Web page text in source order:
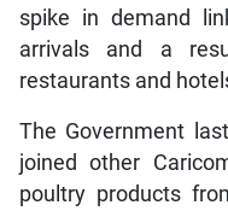
spike in demand
arrivals and a
restaurants and
The Government
joined other
poultry products